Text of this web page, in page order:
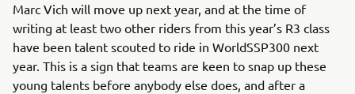
Marc Vich will move up next year, and at the time of
writing at least two other riders from this year’s R3 class
have been talent scouted to ride in WorldSSP300 next
year. This is a sign that teams are keen to snap up these
young talents before anybody else does, and after a